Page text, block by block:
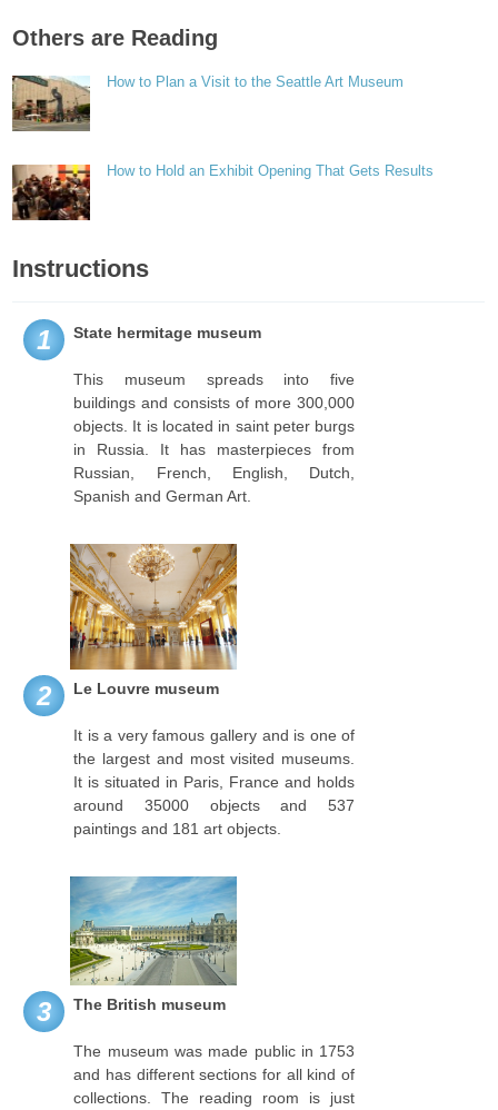
Others are Reading
How to Plan a Visit to the Seattle Art Museum
How to Hold an Exhibit Opening That Gets Results
Instructions
1 State hermitage museum
This museum spreads into five
buildings and consists of more 300,000
objects. It is located in saint peter burgs
in Russia. It has masterpieces from
Russian, French, English, Dutch,
Spanish and German Art.
2 Le Louvre museum
It is a very famous gallery and is one of
the largest and most visited museums.
It is situated in Paris, France and holds
around 35000 objects and 537
paintings and 181 art objects.
3 The British museum
The museum was made public in 1753
and has different sections for all kind of
collections. The reading room is just